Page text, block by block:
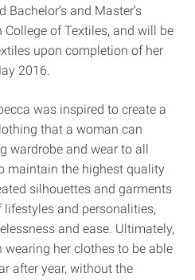
and Master’s
of Textiles, and will be
upon completion of her
2016.
was inspired to create a
that a woman can
wardrobe and wear to all
maintain the highest quality
silhouettes and garments
and personalities,
and ease. Ultimately,
her clothes to be able
after year, without the